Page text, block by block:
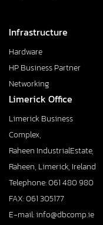
Infrastructure
Hardware
HP Business Partner
Networking
Limerick Office
Limerick Business
Complex,
Raheen IndustrialEstate,
Raheen, Limerick, Ireland
Telephone: 061 480 980
FAX: 061 305177
E-mail: info@dbcomp.ie